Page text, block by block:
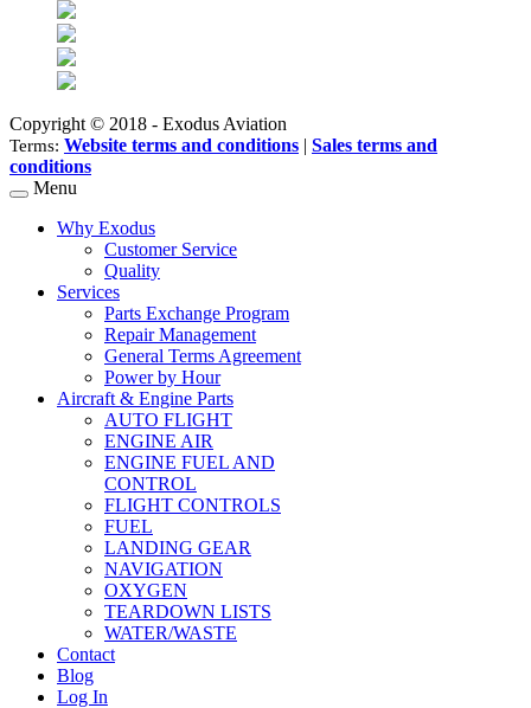
Copyright © 2018 - Exodus Aviation
Terms: Website terms and conditions | Sales terms and
conditions
Menu
Why Exodus
Customer Service
Quality
Services
Parts Exchange Program
Repair Management
General Terms Agreement
Power by Hour
Aircraft & Engine Parts
AUTO FLIGHT
ENGINE AIR
ENGINE FUEL AND
CONTROL
FLIGHT CONTROLS
FUEL
LANDING GEAR
NAVIGATION
OXYGEN
TEARDOWN LISTS
WATER/WASTE
Contact
Blog
Log In